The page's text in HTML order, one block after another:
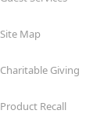
Site Map
Charitable Giving
Product Recall